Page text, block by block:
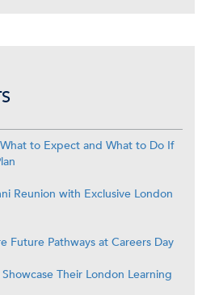
to Expect and What to Do If
Reunion with Exclusive London
Future Pathways at Careers Day
Their London Learning